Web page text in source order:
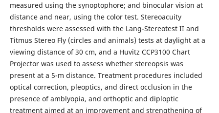
measured using the synoptophore; and binocular vision at
distance and near, using the color test. Stereoacuity
thresholds were assessed with the Lang-Stereotest II and
Titmus Stereo Fly (circles and animals) tests at daylight at a
viewing distance of 30 cm, and a Huvitz CCP3100 Chart
Projector was used to assess whether stereopsis was
present at a 5-m distance. Treatment procedures included
optical correction, pleoptics, and direct occlusion in the
presence of amblyopia, and orthoptic and diploptic
treatment aimed at an improvement and strengthening of